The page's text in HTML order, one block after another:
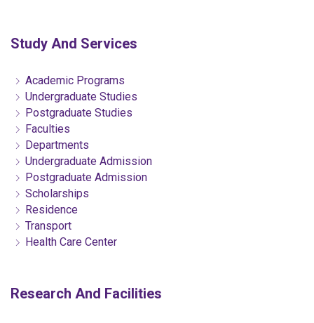
Study And Services
Academic Programs
Undergraduate Studies
Postgraduate Studies
Faculties
Departments
Undergraduate Admission
Postgraduate Admission
Scholarships
Residence
Transport
Health Care Center
Research And Facilities